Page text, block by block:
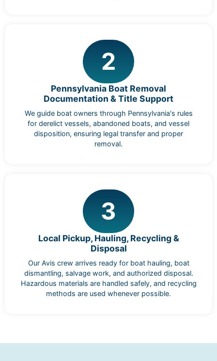
2
Pennsylvania Boat Removal
Documentation & Title Support
We guide boat owners through Pennsylvania's rules
for derelict vessels, abandoned boats, and vessel
disposition, ensuring legal transfer and proper
removal.
3
Local Pickup, Hauling, Recycling &
Disposal
Our Avis crew arrives ready for boat hauling, boat
dismantling, salvage work, and authorized disposal.
Hazardous materials are handled safely, and recycling
methods are used whenever possible.